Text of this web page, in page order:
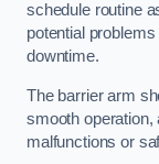
schedule routine
potential
downtime.
The barrier arm
smooth operation,
malfunctions or